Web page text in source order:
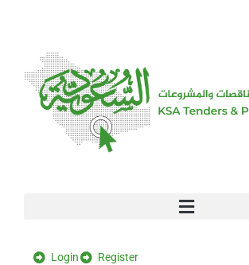
Login Register